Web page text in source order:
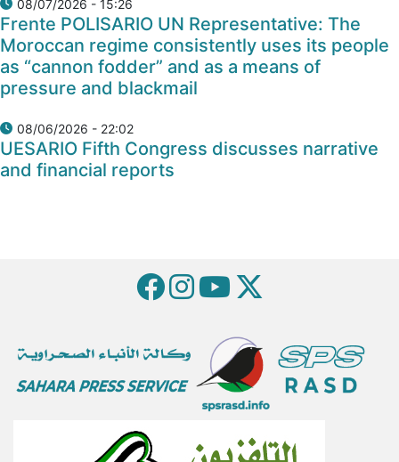
08/07/2026 - 15:26
Frente POLISARIO UN Representative: The
Moroccan regime consistently uses its people
as “cannon fodder” and as a means of
pressure and blackmail
08/06/2026 - 22:02
UESARIO Fifth Congress discusses narrative
and financial reports